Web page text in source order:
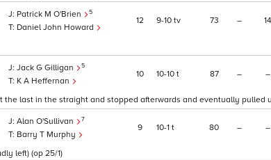
Patrick M O'Brien 5
Daniel John Howard
12 9 10 tv 73 – 14
Jack G Gilligan 5
K A Heffernan
10 10 10 t 87 – –
last in the straight and stopped afterwards and eventually pulled
Alan O'Sullivan 7
Barry T Murphy
9 10 1 t 80 – –
left) (op 25/1)